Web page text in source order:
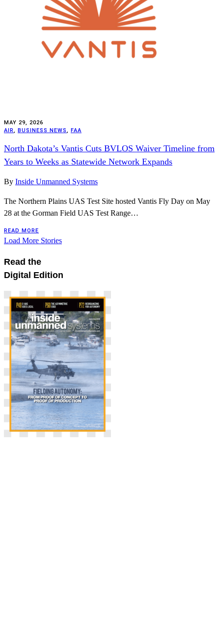
MAY 29, 2026
AIR, BUSINESS NEWS, FAA
North Dakota’s Vantis Cuts BVLOS Waiver Timeline from
Years to Weeks as Statewide Network Expands
By Inside Unmanned Systems
The Northern Plains UAS Test Site hosted Vantis Fly Day on May
28 at the Gorman Field UAS Test Range…
READ MORE
Load More Stories
Read the
Digital Edition